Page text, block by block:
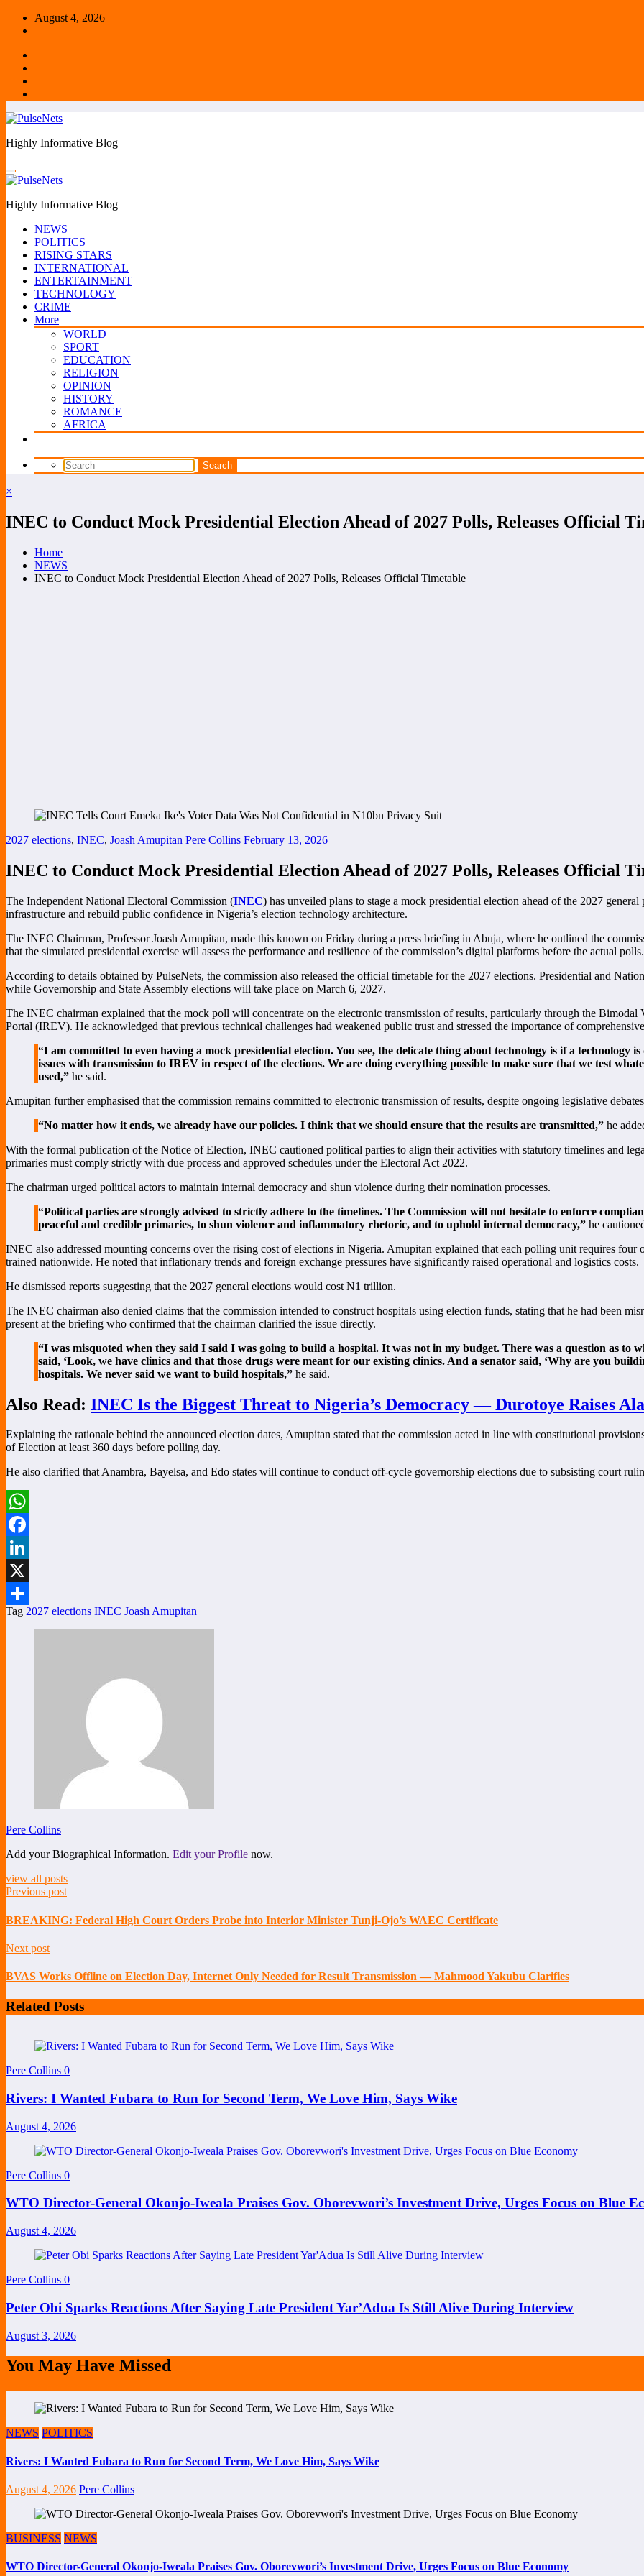
Skip
August 4, 2026
Highly Informative Blog
Highly Informative Blog
NEWS
POLITICS
RISING STARS
INTERNATIONAL
ENTERTAINMENT
TECHNOLOGY
CRIME
More
WORLD
SPORT
EDUCATION
RELIGION
OPINION
HISTORY
ROMANCE
AFRICA
×
INEC to Conduct Mock Presidential Election Ahead of 2027 Polls, Releases Official
Home
NEWS
INEC to Conduct Mock Presidential Election Ahead of 2027 Polls, Releases Official Timetable
2027 elections, INEC, Joash Amupitan Pere Collins February 13, 2026
INEC to Conduct Mock Presidential Election Ahead of 2027 Polls, Releases Official
The Independent National Electoral Commission (INEC) has unveiled plans to stage a mock presidential election ahead of the 2027
infrastructure and rebuild public confidence in Nigeria’s election technology architecture.
The INEC Chairman, Professor Joash Amupitan, made this known on Friday during a press briefing in Abuja, where he outlined the
that the simulated presidential exercise will assess the performance and resilience of the commission’s digital platforms before the actual polls.
According to details obtained by PulseNets, the commission also released the official timetable for the 2027 elections. Presidential and
while Governorship and State Assembly elections will take place on March 6, 2027.
The INEC chairman explained that the mock poll will concentrate on the electronic transmission of results, particularly through the
Portal (IREV). He acknowledged that previous technical challenges had weakened public trust and stressed the importance of
“I am committed to even having a mock presidential election. You see, the delicate thing about technology is if a technology
issues with transmission to IREV in respect of the elections. We are doing everything possible to make sure that we test
used,” he said.
Amupitan further emphasised that the commission remains committed to electronic transmission of results, despite ongoing legislative
“No matter how it ends, we already have our policies. I think that we should ensure that the results are transmitted,” he
With the formal publication of the Notice of Election, INEC cautioned political parties to align their activities with statutory timelines and
primaries must comply strictly with due process and approved schedules under the Electoral Act 2022.
The chairman urged political actors to maintain internal democracy and shun violence during their nomination processes.
“Political parties are strongly advised to strictly adhere to the timelines. The Commission will not hesitate to enforce
peaceful and credible primaries, to shun violence and inflammatory rhetoric, and to uphold internal democracy,” he
INEC also addressed mounting concerns over the rising cost of elections in Nigeria. Amupitan explained that each polling unit requires
trained nationwide. He noted that inflationary trends and foreign exchange pressures have significantly raised operational and logistics costs.
He dismissed reports suggesting that the 2027 general elections would cost N1 trillion.
The INEC chairman also denied claims that the commission intended to construct hospitals using election funds, stating that he had been
present at the briefing who confirmed that the chairman clarified the issue directly.
“I was misquoted when they said I said I was going to build a hospital. It was not in my budget. There was a question as to
said, ‘Look, we have clinics and that those drugs were meant for our existing clinics. And a senator said, ‘Why are you
hospitals. We never said we want to build hospitals,” he said.
Also Read: INEC Is the Biggest Threat to Nigeria’s Democracy — Durotoye Raises
Explaining the rationale behind the announced election dates, Amupitan stated that the commission acted in line with constitutional
of Election at least 360 days before polling day.
He also clarified that Anambra, Bayelsa, and Edo states will continue to conduct off-cycle governorship elections due to subsisting court
WhatsApp
Facebook
LinkedIn
X
Share
Tag 2027 elections INEC Joash Amupitan
Pere Collins
Add your Biographical Information. Edit your Profile now.
view all posts
Previous post
BREAKING: Federal High Court Orders Probe into Interior Minister Tunji-Ojo’s WAEC Certificate
Next post
BVAS Works Offline on Election Day, Internet Only Needed for Result Transmission — Mahmood Yakubu Clarifies
Related Posts
Pere Collins 0
Rivers: I Wanted Fubara to Run for Second Term, We Love Him, Says Wike
August 4, 2026
Pere Collins 0
WTO Director-General Okonjo-Iweala Praises Gov. Oborevwori’s Investment Drive, Urges Focus on Blue
August 4, 2026
Pere Collins 0
Peter Obi Sparks Reactions After Saying Late President Yar’Adua Is Still Alive During Interview
August 3, 2026
You May Have Missed
NEWS POLITICS
Rivers: I Wanted Fubara to Run for Second Term, We Love Him, Says Wike
August 4, 2026 Pere Collins
BUSINESS NEWS
WTO Director-General Okonjo-Iweala Praises Gov. Oborevwori’s Investment Drive, Urges Focus on Blue Economy